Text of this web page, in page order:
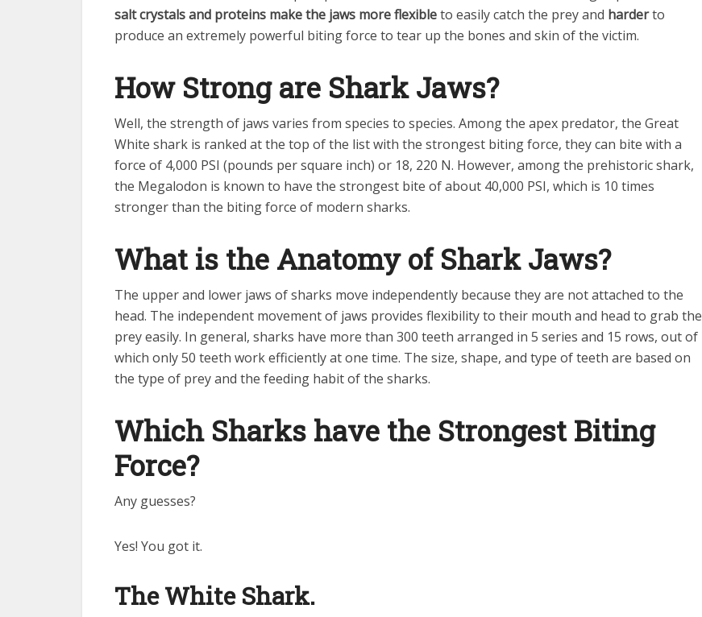
salt crystals and proteins make the jaws more flexibleto easily catch the prey and harderto
produce an extremely powerful biting force to tear up the bones and skin of the victim.
How Strong are Shark Jaws?
Well, the strength of jaws varies from species to species. Among the apex predator, the Great
White shark is ranked at the top of the list with the strongest biting force, they can bite with a
force of 4,000 PSI (pounds per square inch) or 18, 220 N. However, among the prehistoric shark,
the Megalodon is known to have the strongest bite of about 40,000 PSI, which is 10 times
stronger than the biting force of modern sharks.
What is the Anatomy of Shark Jaws?
The upper and lower jaws of sharks move independently because they are not attached to the
head. The independent movement of jaws provides flexibility to their mouth and head to grab the
prey easily. In general, sharks have more than 300 teeth arranged in 5 series and 15 rows, out of
which only 50 teeth work efficiently at one time. The size, shape, and type of teeth are based on
the type of prey and the feeding habit of the sharks.
Which Sharks have the Strongest Biting
Force?
Any guesses?
Yes! You got it.
The White Shark.